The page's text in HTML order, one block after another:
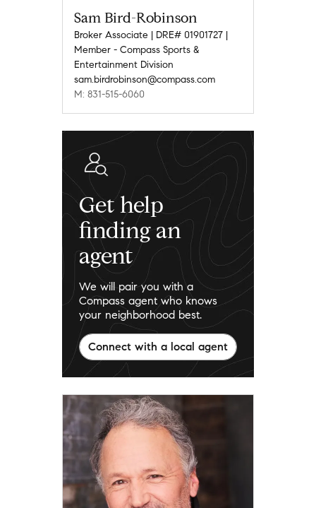
Sam Bird-Robinson
Broker Associate | DRE# 01901727 |
Member - Compass Sports &
Entertainment Division
sam.birdrobinson@compass.com
M: 831-515-6060
Get help
finding an
agent
We will pair you with a
Compass agent who knows
your neighborhood best.
Connect with a local agent